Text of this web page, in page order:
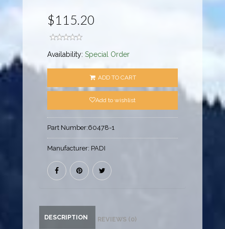
$115.20
Availability:Special Order
ADD TO CART
Add to wishlist
Part Number:60478-1
Manufacturer: PADI
DESCRIPTION REVIEWS (0)